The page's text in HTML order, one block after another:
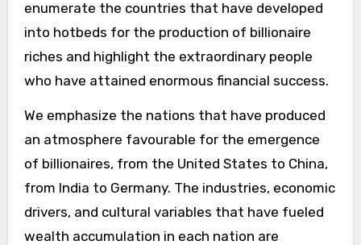
enumerate the countries that have developed
into hotbeds for the production of billionaire
riches and highlight the extraordinary people
who have attained enormous financial success.
We emphasize the nations that have produced
an atmosphere favourable for the emergence
of billionaires, from the United States to China,
from India to Germany. The industries, economic
drivers, and cultural variables that have fueled
wealth accumulation in each nation are